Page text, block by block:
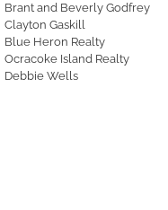
Brant and Beverly Godfrey
Clayton Gaskill
Blue Heron Realty
Ocracoke Island Realty
Debbie Wells